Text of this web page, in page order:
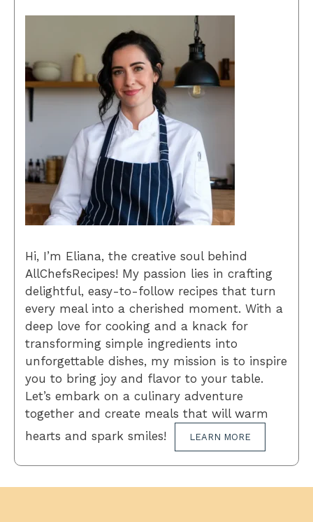
Hi, I’m Eliana, the creative soul behind
AllChefsRecipes! My passion lies in crafting
delightful, easy-to-follow recipes that turn
every meal into a cherished moment. With a
deep love for cooking and a knack for
transforming simple ingredients into
unforgettable dishes, my mission is to inspire
you to bring joy and flavor to your table.
Let’s embark on a culinary adventure
together and create meals that will warm
hearts and spark smiles!
LEARN MORE